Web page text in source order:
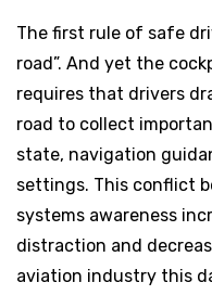
The first rule of safe
road”. And yet the
requires that drivers
road to collect
state, navigation
settings. This conflict
systems awareness
distraction and
aviation industry this